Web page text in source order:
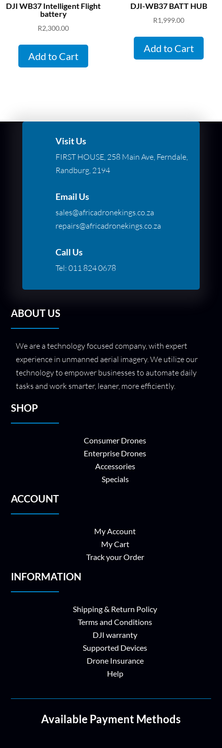
DJI WB37 Intelligent Flight
battery
R2,300.00
Add to Cart
DJI-WB37 BATT HUB
R1,999.00
Add to Cart
Visit Us
FIRST HOUSE, 258 Main Ave, Ferndale,
Randburg, 2194
Email Us
sales@africadronekings.co.za
repairs@africadronekings.co.za
Call Us
Tel: 011 824 0678
ABOUT US
We are a technology focused company, with expert
experience in unmanned aerial imagery. We utilize our
technology to empower businesses to automate daily
tasks and work smarter, leaner, more efficiently.
SHOP
Consumer Drones
Enterprise Drones
Accessories
Specials
ACCOUNT
My Account
My Cart
Track your Order
INFORMATION
Shipping & Return Policy
Terms and Conditions
DJI warranty
Supported Devices
Drone Insurance
Help
Available Payment Methods